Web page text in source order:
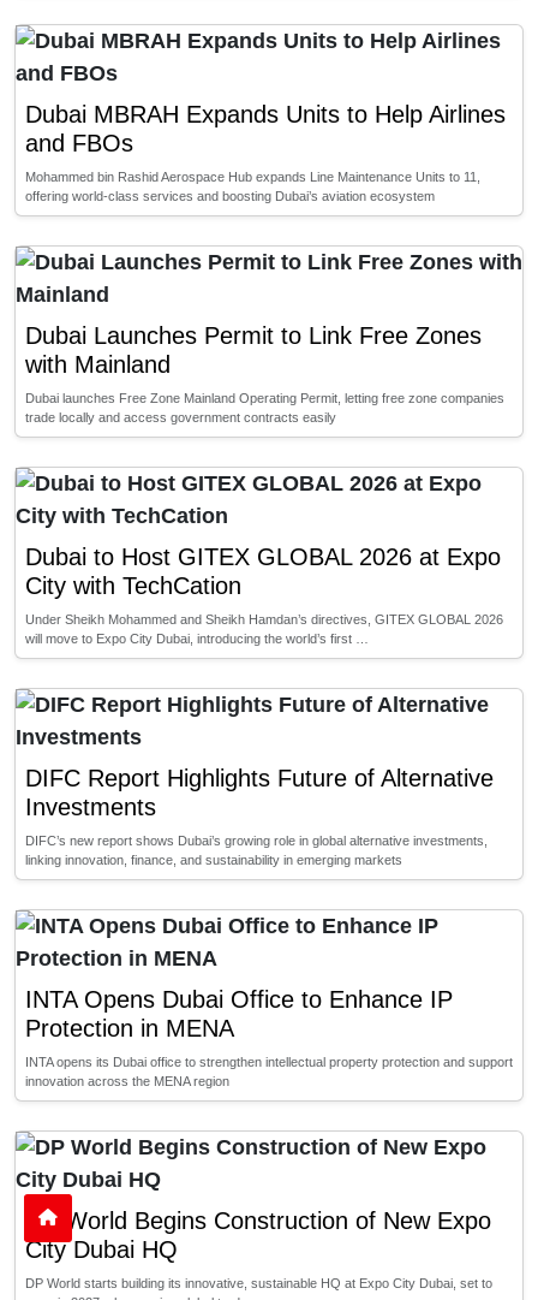
Dubai MBRAH Expands Units to Help Airlines
and FBOs
Mohammed bin Rashid Aerospace Hub expands Line Maintenance Units to 11,
offering world-class services and boosting Dubai’s aviation ecosystem
Dubai Launches Permit to Link Free Zones
with Mainland
Dubai launches Free Zone Mainland Operating Permit, letting free zone companies
trade locally and access government contracts easily
Dubai to Host GITEX GLOBAL 2026 at Expo
City with TechCation
Under Sheikh Mohammed and Sheikh Hamdan’s directives, GITEX GLOBAL 2026
will move to Expo City Dubai, introducing the world’s first …
DIFC Report Highlights Future of Alternative
Investments
DIFC’s new report shows Dubai’s growing role in global alternative investments,
linking innovation, finance, and sustainability in emerging markets
INTA Opens Dubai Office to Enhance IP
Protection in MENA
INTA opens its Dubai office to strengthen intellectual property protection and support
innovation across the MENA region
DP World Begins Construction of New Expo
City Dubai HQ
DP World starts building its innovative, sustainable HQ at Expo City Dubai, set to